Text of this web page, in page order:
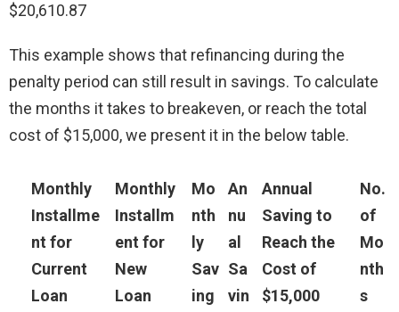
$20,610.87
This example shows that refinancing during the
penalty period can still result in savings. To calculate
the months it takes to breakeven, or reach the total
cost of $15,000, we present it in the below table.
Monthly
Installme
nt for
Current
Loan
Monthly
Installm
ent for
New
Loan
Mo
nth
ly
Sav
ing
An
nu
al
Sa
vin
Annual
Saving to
Reach the
Cost of
$15,000
No.
of
Mo
nth
s